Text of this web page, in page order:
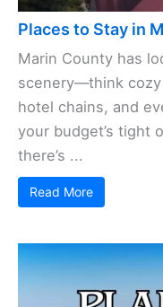
Places to Stay in
Marin County has
scenery—think
hotel chains, and
your budget’s tight
there’s ...
Read More